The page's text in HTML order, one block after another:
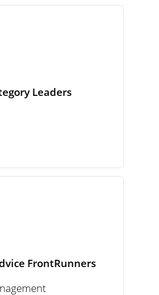
Leaders
FrontRunners